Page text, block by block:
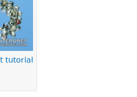
tutorial